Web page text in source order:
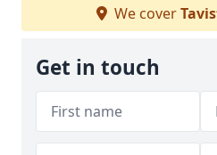
We cover
Get in touch